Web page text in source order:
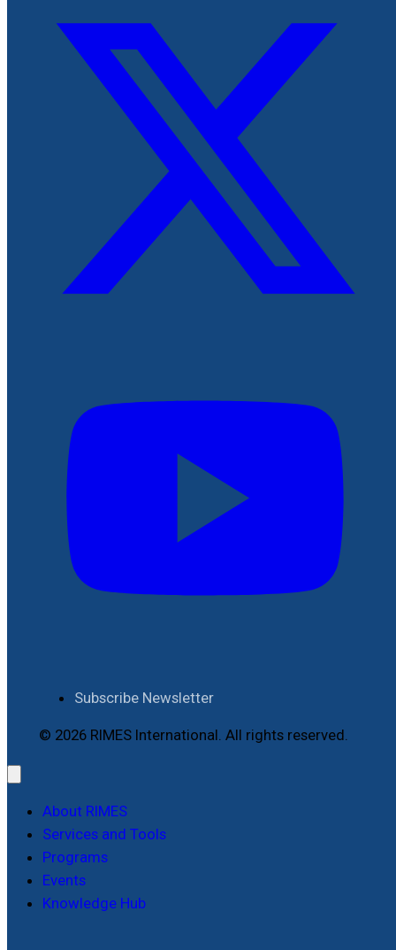
Subscribe Newsletter
© 2026 RIMES International. All rights reserved.
About RIMES
Services and Tools
Programs
Events
Knowledge Hub